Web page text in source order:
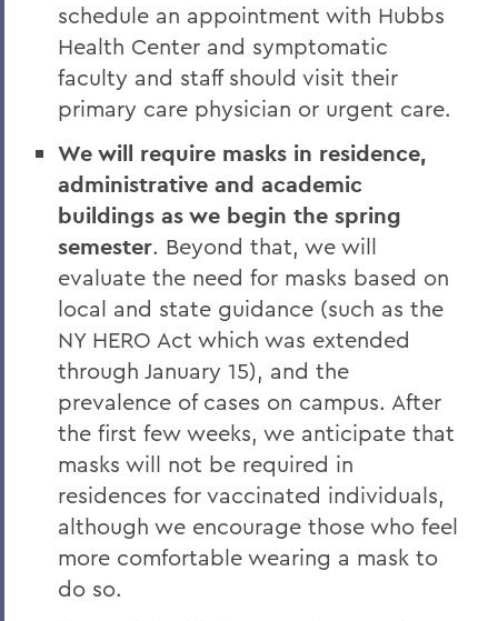
schedule an appointment with Hubbs
Health Center and symptomatic
faculty and staff should visit their
primary care physician or urgent care.
We will require masks in residence,
administrative and academic
buildings as we begin the spring
semester. Beyond that, we will
evaluate the need for masks based on
local and state guidance (such as the
NY HERO Act which was extended
through January 15), and the
prevalence of cases on campus. After
the first few weeks, we anticipate that
masks will not be required in
residences for vaccinated individuals,
although we encourage those who feel
more comfortable wearing a mask to
do so.